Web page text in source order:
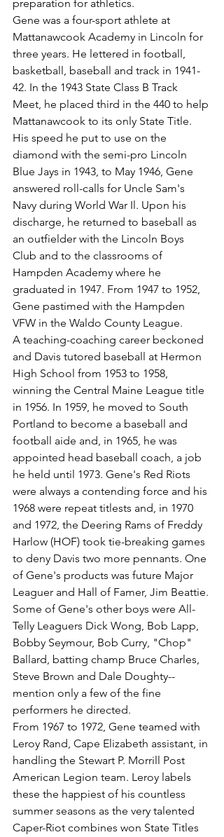
preparation for athletics.
Gene was a four-sport athlete at
Mattanawcook Academy in Lincoln for
three years. He lettered in football,
basketball, baseball and track in 1941-
42. In the 1943 State Class B Track
Meet, he placed third in the 440 to help
Mattanawcook to its only State Title.
His speed he put to use on the
diamond with the semi-pro Lincoln
Blue Jays in 1943, to May 1946, Gene
answered roll-calls for Uncle Sam's
Navy during World War Il. Upon his
discharge, he returned to baseball as
an outfielder with the Lincoln Boys
Club and to the classrooms of
Hampden Academy where he
graduated in 1947. From 1947 to 1952,
Gene pastimed with the Hampden
VFW in the Waldo County League.
A teaching-coaching career beckoned
and Davis tutored baseball at Hermon
High School from 1953 to 1958,
winning the Central Maine League title
in 1956. In 1959, he moved to South
Portland to become a baseball and
football aide and, in 1965, he was
appointed head baseball coach, a job
he held until 1973. Gene's Red Riots
were always a contending force and his
1968 were repeat titlests and, in 1970
and 1972, the Deering Rams of Freddy
Harlow (HOF) took tie-breaking games
to deny Davis two more pennants. One
of Gene's products was future Major
Leaguer and Hall of Famer, Jim Beattie.
Some of Gene's other boys were All-
Telly Leaguers Dick Wong, Bob Lapp,
Bobby Seymour, Bob Curry, "Chop"
Ballard, batting champ Bruce Charles,
Steve Brown and Dale Doughty--
mention only a few of the fine
performers he directed.
From 1967 to 1972, Gene teamed with
Leroy Rand, Cape Elizabeth assistant, in
handling the Stewart P. Morrill Post
American Legion team. Leroy labels
these the happiest of his countless
summer seasons as the very talented
Caper-Riot combines won State Titles